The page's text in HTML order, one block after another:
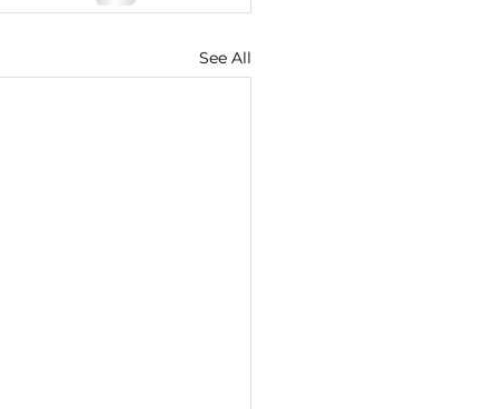
See All